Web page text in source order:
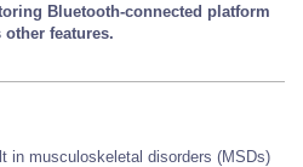
Bluetooth-connected platform
other features.
in musculoskeletal disorders (MSDs)